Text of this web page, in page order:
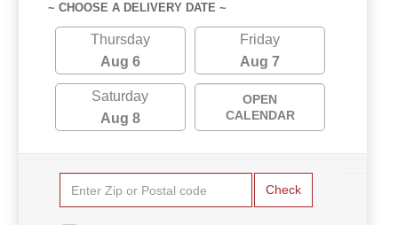
~ CHOOSE A DELIVERY DATE ~
Thursday
Aug 6
Friday
Aug 7
Saturday
Aug 8
OPEN
CALENDAR
Check